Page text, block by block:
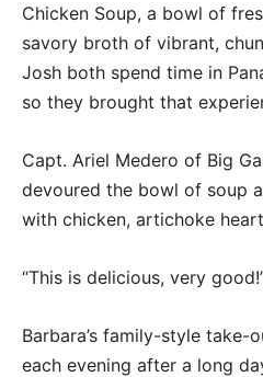
Chicken Soup, a bowl of
savory broth of vibrant,
Josh both spend time in
so they brought that
Capt. Ariel Medero of Big
devoured the bowl of soup
with chicken, artichoke
“This is delicious, very
Barbara’s family-style take-
each evening after a long